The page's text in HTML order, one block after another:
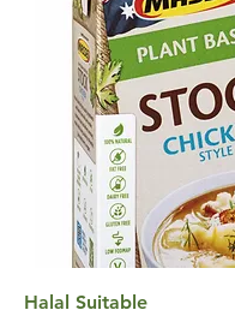
Halal Suitable